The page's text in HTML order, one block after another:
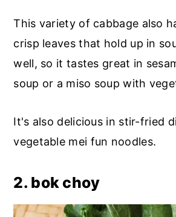
This variety of cabbage also
crisp leaves that hold up in
well, so it tastes great in
soup or a miso soup with
It's also delicious in stir-fried
vegetable mei fun noodles.
2. bok choy